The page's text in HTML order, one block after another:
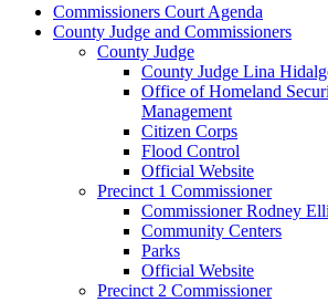
Commissioners Court Agenda
County Judge and Commissioners
County Judge
County Judge Lina
Office of Homeland
Management
Citizen Corps
Flood Control
Official Website
Precinct 1 Commissioner
Commissioner Rodney
Community Centers
Parks
Official Website
Precinct 2 Commissioner